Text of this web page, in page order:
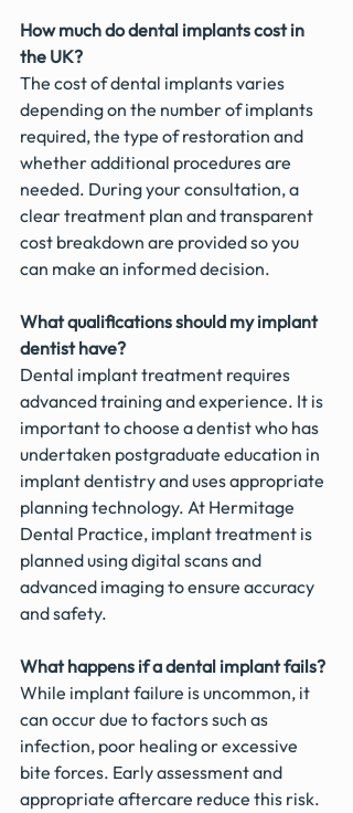
How much do dental implants cost in
the UK?
The cost of dental implants varies
depending on the number of implants
required, the type of restoration and
whether additional procedures are
needed. During your consultation, a
clear treatment plan and transparent
cost breakdown are provided so you
can make an informed decision.
What qualifications should my implant
dentist have?
Dental implant treatment requires
advanced training and experience. It is
important to choose a dentist who has
undertaken postgraduate education in
implant dentistry and uses appropriate
planning technology. At Hermitage
Dental Practice, implant treatment is
planned using digital scans and
advanced imaging to ensure accuracy
and safety.
What happens if a dental implant fails?
While implant failure is uncommon, it
can occur due to factors such as
infection, poor healing or excessive
bite forces. Early assessment and
appropriate aftercare reduce this risk.